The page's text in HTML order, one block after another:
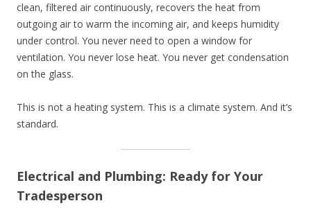
clean, filtered air continuously, recovers the heat from
outgoing air to warm the incoming air, and keeps humidity
under control. You never need to open a window for
ventilation. You never lose heat. You never get condensation
on the glass.
This is not a heating system. This is a climate system. And it’s
standard.
Electrical and Plumbing: Ready for Your
Tradesperson